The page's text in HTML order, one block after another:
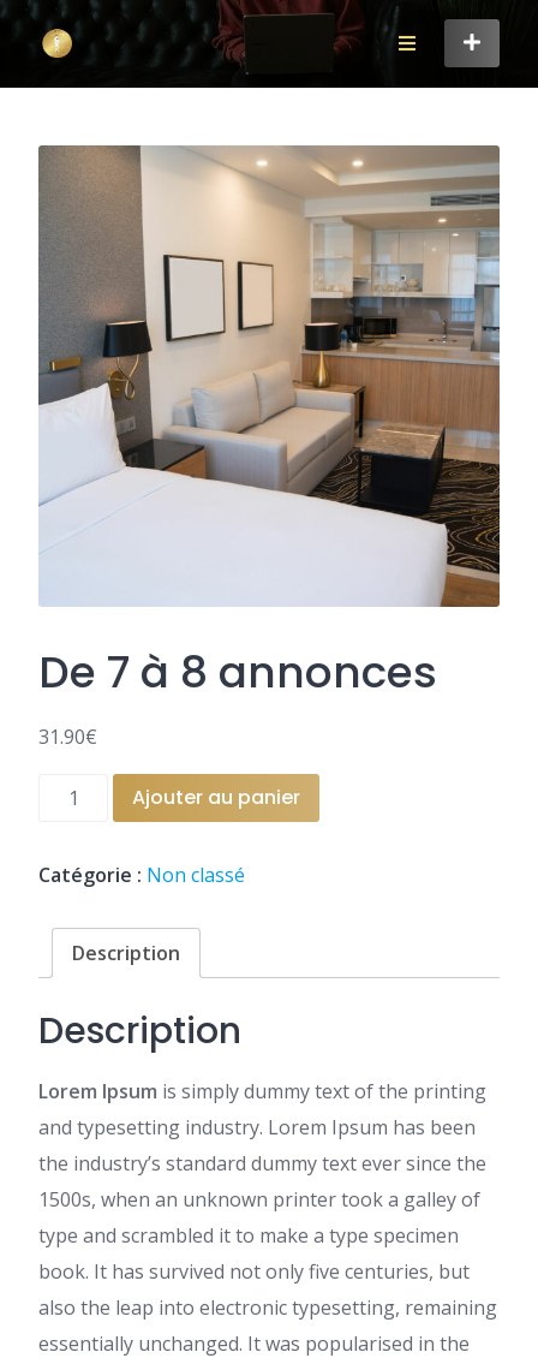
De 7 à 8 annonces
31.90€
Ajouter au panier
Catégorie : Non classé
Description
Description
Lorem Ipsum is simply dummy text of the printing
and typesetting industry. Lorem Ipsum has been
the industry’s standard dummy text ever since the
1500s, when an unknown printer took a galley of
type and scrambled it to make a type specimen
book. It has survived not only five centuries, but
also the leap into electronic typesetting, remaining
essentially unchanged. It was popularised in the